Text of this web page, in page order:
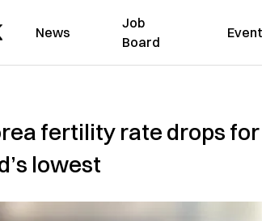
News
Job
Board
fertility rate drops
lowest